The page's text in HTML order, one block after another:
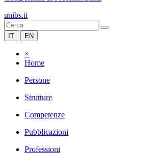
unibs.it
IT EN
×
Home
Persone
Strutture
Competenze
Pubblicazioni
Professioni